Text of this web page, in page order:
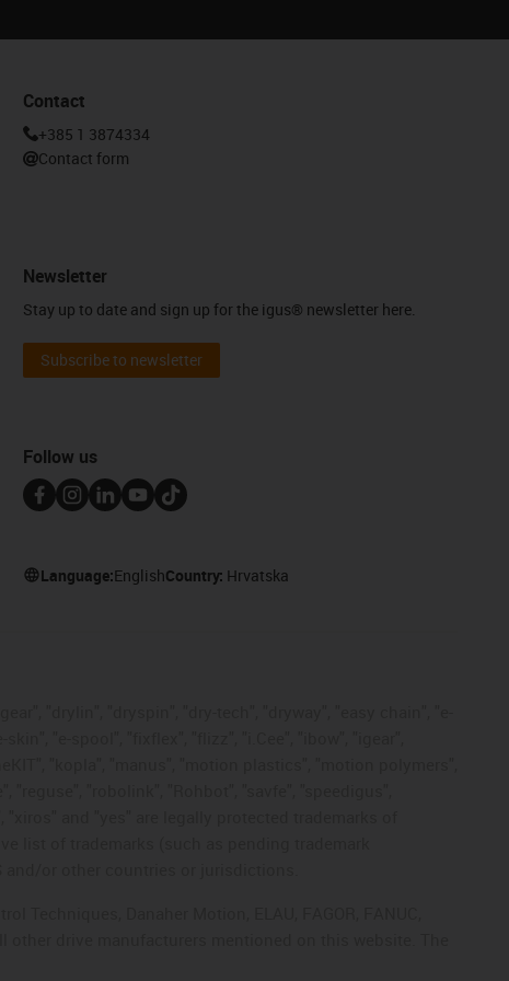
Contact
+385 1 3874334
Contact form
Newsletter
Stay up to date and sign up for the igus® newsletter here.
Subscribe to newsletter
Follow us
Language:EnglishCountry: Hrvatska